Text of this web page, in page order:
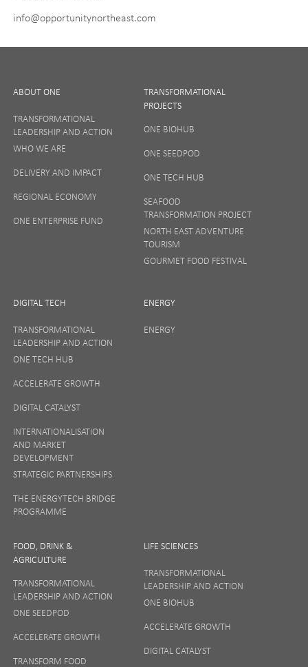
more on how we keep your data safe, view our
or talk to ONE direct.
info@opportunitynortheast.com
ABOUT ONE
TRANSFORMATIONAL
LEADERSHIP AND ACTION
WHO WE ARE
DELIVERY AND IMPACT
REGIONAL ECONOMY
ONE ENTERPRISE FUND
TRANSFORMATIONAL
PROJECTS
ONE BIOHUB
ONE SEEDPOD
ONE TECH HUB
SEAFOOD
TRANSFORMATION PROJECT
NORTH EAST ADVENTURE
TOURISM
GOURMET FOOD FESTIVAL
DIGITAL TECH
TRANSFORMATIONAL
LEADERSHIP AND ACTION
ONE TECH HUB
ACCELERATE GROWTH
DIGITAL CATALYST
INTERNATIONALISATION
AND MARKET
DEVELOPMENT
STRATEGIC PARTNERSHIPS
THE ENERGYTECH BRIDGE
PROGRAMME
ENERGY
ENERGY
FOOD, DRINK &
AGRICULTURE
TRANSFORMATIONAL
LEADERSHIP AND ACTION
ONE SEEDPOD
ACCELERATE GROWTH
TRANSFORM FOOD
LIFE SCIENCES
TRANSFORMATIONAL
LEADERSHIP AND ACTION
ONE BIOHUB
ACCELERATE GROWTH
DIGITAL CATALYST